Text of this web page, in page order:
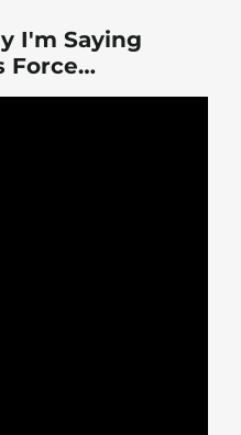
I'm Saying
Force…